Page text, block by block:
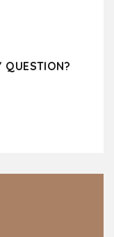
QUESTION?